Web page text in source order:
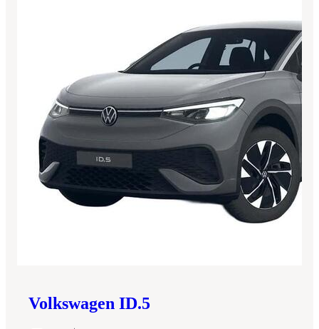
Volkswagen ID.5